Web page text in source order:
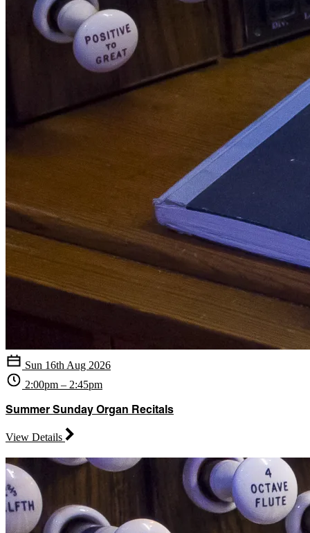
Sun 16th Aug 2026
2:00pm – 2:45pm
Summer Sunday Organ Recitals
View Details